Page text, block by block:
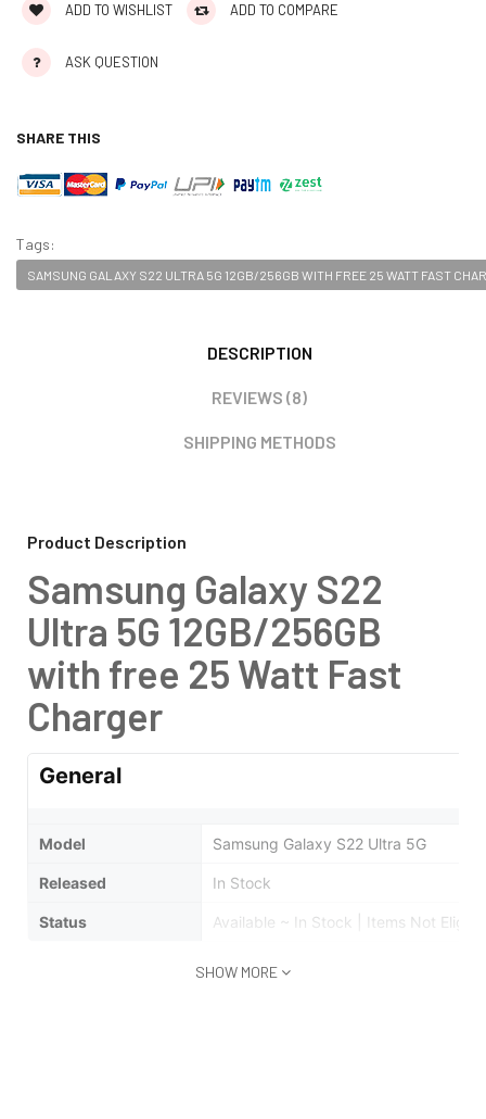
ADD TO WISHLIST ADD TO COMPARE
ASK QUESTION
SHARE THIS
Tags:
SAMSUNG GALAXY S22 ULTRA 5G 12GB/256GB WITH FREE 25 WATT FAST
DESCRIPTION
REVIEWS (8)
SHIPPING METHODS
Product Description
Samsung Galaxy S22
Ultra 5G 12GB/256GB
with free 25 Watt Fast
Charger
General
Model Samsung Galaxy S22 Ultra 5G
Released In Stock
Status Available ~ In Stock | Items Not
SHOW MORE